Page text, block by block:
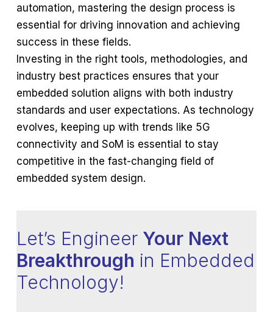
automation, mastering the design process is
essential for driving innovation and achieving
success in these fields.
Investing in the right tools, methodologies, and
industry best practices ensures that your
embedded solution aligns with both industry
standards and user expectations. As technology
evolves, keeping up with trends like 5G
connectivity and SoM is essential to stay
competitive in the fast-changing field of
embedded system design.
Let’s Engineer Your Next
Breakthrough in Embedded
Technology!